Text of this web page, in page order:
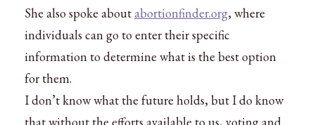
She also spoke aboutabortionfinder.org, where
individuals can go to enter their specific
information to determine what is the best option
for them.
I don’t know what the future holds, but I do know